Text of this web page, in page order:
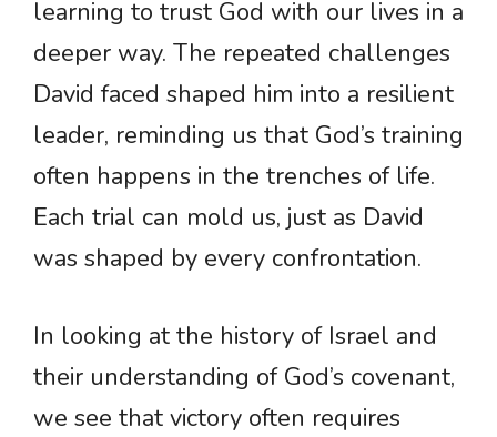
learning to trust God with our lives in a
deeper way. The repeated challenges
David faced shaped him into a resilient
leader, reminding us that God’s training
often happens in the trenches of life.
Each trial can mold us, just as David
was shaped by every confrontation.
In looking at the history of Israel and
their understanding of God’s covenant,
we see that victory often requires